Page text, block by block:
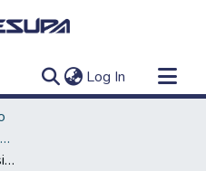
Log In (current)
Trabalho de Conclusão de Curso - TCC
O aborto como uma imposição socioeconômica contra os direitos de escolha da mulher